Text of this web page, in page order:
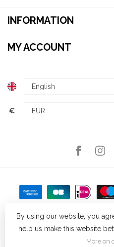
INFORMATION
MY ACCOUNT
€
© Copyright 2026 Kellys Expat
Theme by
By using our website, you
help us make this website
More on